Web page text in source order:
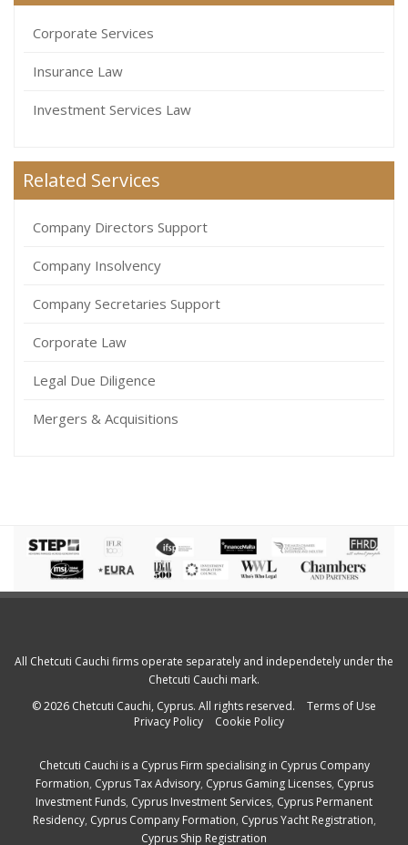
Corporate Services
Insurance Law
Investment Services Law
Related Services
Company Directors Support
Company Insolvency
Company Secretaries Support
Corporate Law
Legal Due Diligence
Mergers & Acquisitions
All Chetcuti Cauchi firms operate separately and independetely under the
Chetcuti Cauchi mark.
© 2026 Chetcuti Cauchi, Cyprus. All rights reserved.
Terms of Use
Privacy Policy
Cookie Policy
Chetcuti Cauchi is a Cyprus Firm specialising in Cyprus Company
Formation, Cyprus Tax Advisory, Cyprus Gaming Licenses, Cyprus
Investment Funds, Cyprus Investment Services, Cyprus Permanent
Residency, Cyprus Company Formation, Cyprus Yacht Registration,
Cyprus Ship Registration